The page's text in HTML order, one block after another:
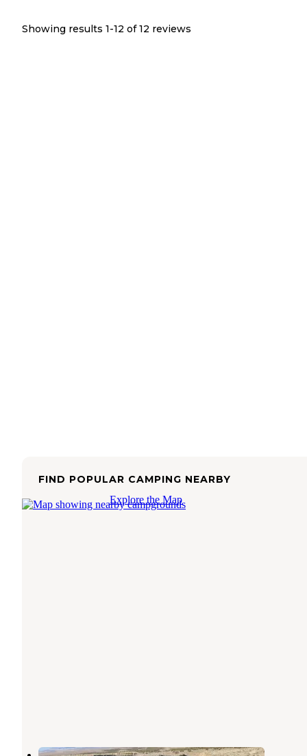
Showing results 1-12 of 12 reviews
FIND POPULAR CAMPING NEARBY
Explore the Map